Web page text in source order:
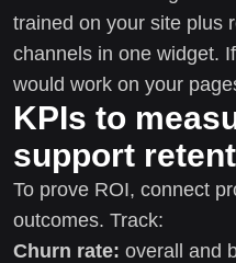
trained on your site plus
channels in one widget.
would work on your
KPIs to
support
To prove ROI, connect
outcomes. Track:
Churn rate: overall and